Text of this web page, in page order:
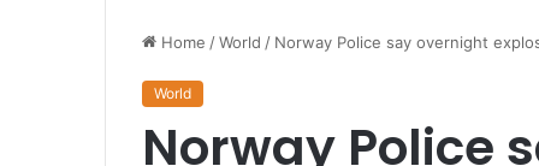
Home /World / Norway Police say overnight
World
Norway Police